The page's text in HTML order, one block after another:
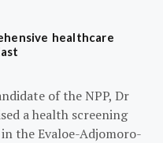
healthcare
of the NPP, Dr
a health screening
the Evaloe-Adjomoro-